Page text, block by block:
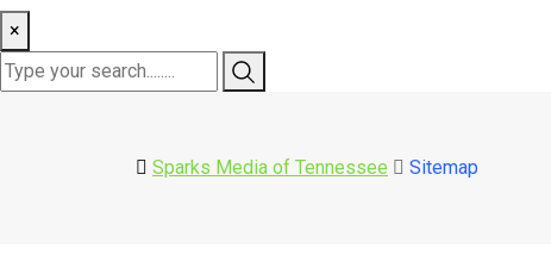
×
Sparks Media of Tennessee Sitemap